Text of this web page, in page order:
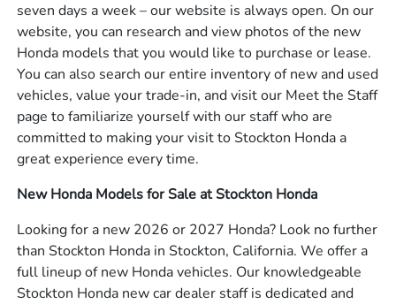
seven days a week – our website is always open. On our
website, you can research and view photos of the new
Honda models that you would like to purchase or lease.
You can also search our entire inventory of new and used
vehicles, value your trade-in, and visit our Meet the Staff
page to familiarize yourself with our staff who are
committed to making your visit to Stockton Honda a
great experience every time.
New Honda Models for Sale at Stockton Honda
Looking for a new 2026 or 2027 Honda? Look no further
than Stockton Honda in Stockton, California. We offer a
full lineup of new Honda vehicles. Our knowledgeable
Stockton Honda new car dealer staff is dedicated and